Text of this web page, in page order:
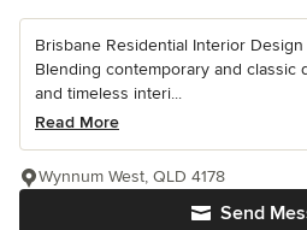
Brisbane Residential Interior
Blending contemporary and classic
and timeless interi...
Read More
Send
Wynnum West, QLD 4178